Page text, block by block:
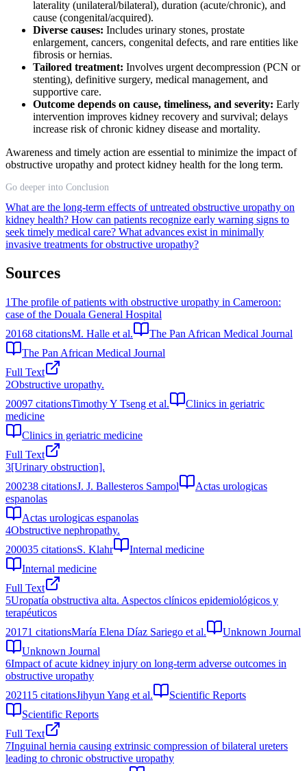
laterality (unilateral/bilateral), duration (acute/chronic), and
cause (congenital/acquired).
Diverse causes: Includes urinary stones, prostate
enlargement, cancers, congenital defects, and rare entities like
fibrosis or hernias.
Tailored treatment: Involves urgent decompression (PCN or
stenting), definitive surgery, medical management, and
supportive care.
Outcome depends on cause, timeliness, and severity: Early
intervention improves kidney recovery and survival; delays
increase risk of chronic kidney disease and mortality.
Awareness and timely action are essential to minimize the impact of
obstructive uropathy and protect kidney health for the long term.
Go deeper into Conclusion
What are the long-term effects of untreated obstructive uropathy on
kidney health? How can patients recognize early warning signs to
seek timely medical care? What advances exist in minimally
invasive treatments for obstructive uropathy?
Sources
1The profile of patients with obstructive uropathy in Cameroon:
case of the Douala General Hospital
20168 citationsM. Halle et al.
The Pan African Medical Journal
The Pan African Medical Journal
Full Text
2Obstructive uropathy.
20097 citationsTimothy Y Tseng et al.
Clinics in geriatric
medicine
Clinics in geriatric medicine
Full Text
3[Urinary obstruction].
200238 citationsJ. J. Ballesteros Sampol
Actas urologicas
espanolas
Actas urologicas espanolas
4Obstructive nephropathy.
200035 citationsS. Klahr
Internal medicine
Internal medicine
Full Text
5Uropatía obstructiva alta. Aspectos clínicos epidemiológicos y
terapéuticos
20171 citationsMaría Elena Díaz Sariego et al.
Unknown Journal
Unknown Journal
6Impact of acute kidney injury on long-term adverse outcomes in
obstructive uropathy
202115 citationsJihyun Yang et al.
Scientific Reports
Scientific Reports
Full Text
7Inguinal hernia causing extrinsic compression of bilateral ureters
leading to chronic obstructive uropathy